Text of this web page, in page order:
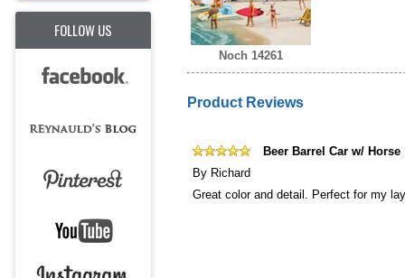
FOLLOW US
Noch 14261
Product Reviews
Beer Barrel Car w/ Horse
By Richard
Great color and detail. Perfect for my